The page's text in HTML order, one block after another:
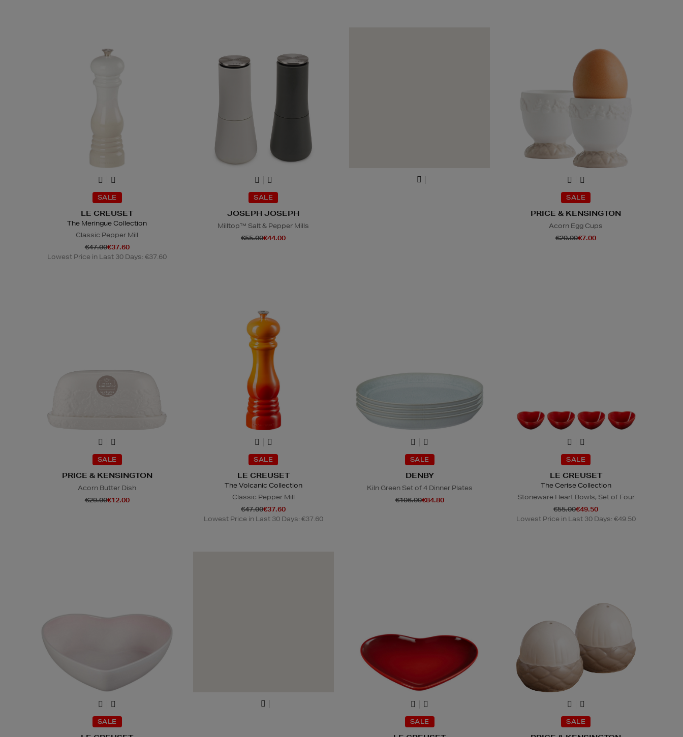
SALE
LE CREUSET
The Meringue Collection
Classic Pepper Mill
€47.00€37.60
Lowest Price in Last 30 Days: €37.60
SALE
JOSEPH JOSEPH
Milltop™ Salt & Pepper Mills
€55.00€44.00
SALE
PRICE & KENSINGTON
Acorn Egg Cups
€20.00€7.00
SALE
PRICE & KENSINGTON
Acorn Butter Dish
€29.00€12.00
SALE
LE CREUSET
The Volcanic Collection
Classic Pepper Mill
€47.00€37.60
Lowest Price in Last 30 Days: €37.60
SALE
DENBY
Kiln Green Set of 4 Dinner Plates
€106.00€84.80
SALE
LE CREUSET
The Cerise Collection
Stoneware Heart Bowls, Set of Four
€55.00€49.50
Lowest Price in Last 30 Days: €49.50
SALE SALE SALE